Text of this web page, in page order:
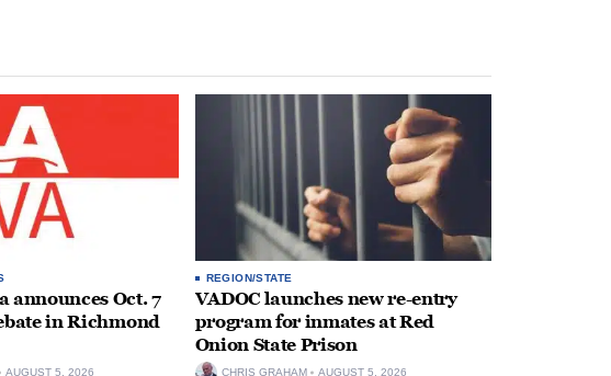
announces Oct. 7
in Richmond
AUGUST 5, 2026
REGION/STATE
VADOC launches new re-entry
program for inmates at Red
Onion State Prison
CHRIS GRAHAM AUGUST 5, 2026